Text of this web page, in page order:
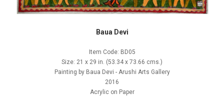
Baua Devi
Item Code: BD05
Size: 21 x 29 in. (53.34 x 73.66 cms.)
Painting by Baua Devi - Arushi Arts Gallery
2016
Acrylic on Paper